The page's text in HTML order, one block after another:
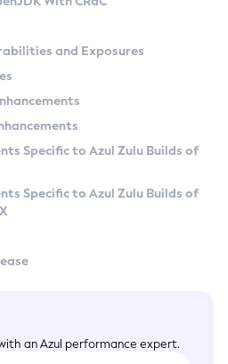
and Exposures
Specific to Azul Zulu Builds of
Specific to Azul Zulu Builds of
an Azul performance expert.